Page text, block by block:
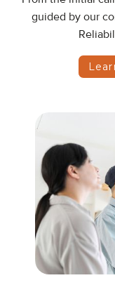
guided by our